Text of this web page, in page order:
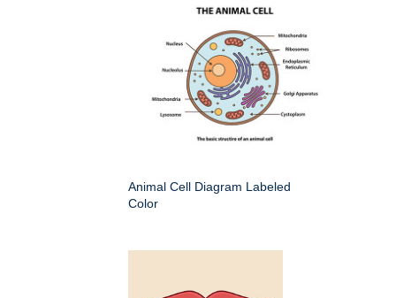
Animal Cell Diagram Labeled
Color